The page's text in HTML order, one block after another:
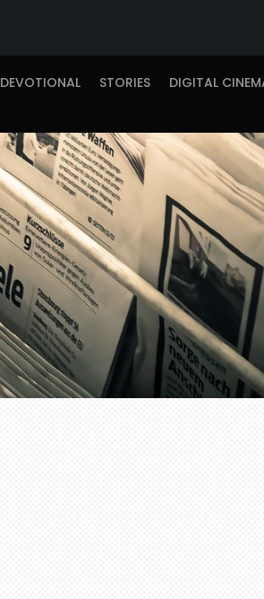
DEVOTIONAL STORIES DIGITAL